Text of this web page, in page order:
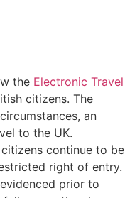
the Electronic Travel
citizens. The
an
to the UK.
continue to be
right of entry.
prior to